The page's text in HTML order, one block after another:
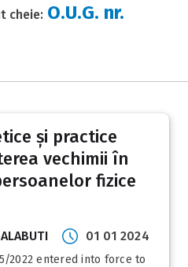
cheie: O.U.G. nr.
și practice
vechimii în
fizice
01 01 2024
2022 entered into force to